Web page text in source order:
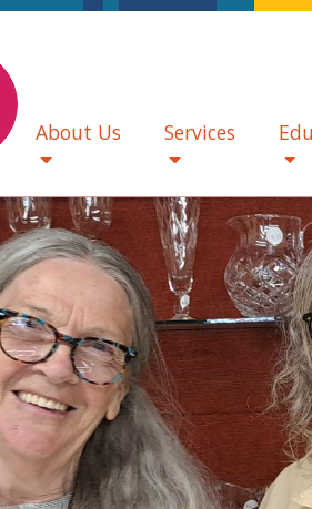
About Us Services